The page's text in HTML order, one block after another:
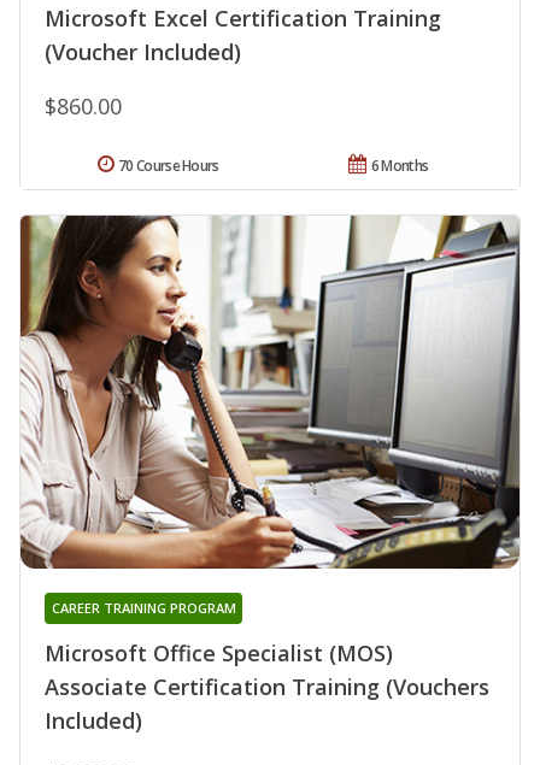
Microsoft Excel Certification Training
(Voucher Included)
$860.00
6 Months
70 Course Hours
Microsoft Office Specialist (MOS)
Associate Certification Training (Vouchers
Included)
CAREER TRAINING PROGRAM